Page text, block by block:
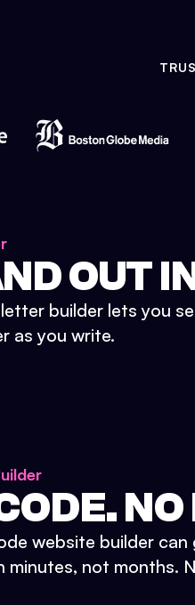
OUT
builder lets you
as you write.
website builder can
minutes, not months.